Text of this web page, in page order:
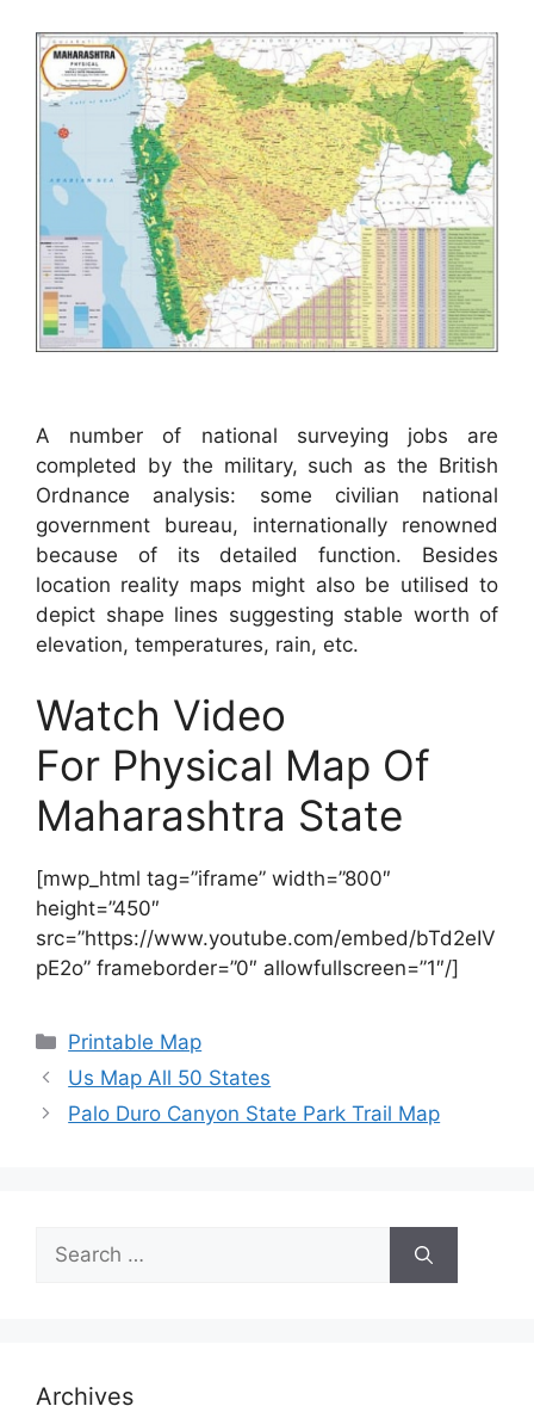
A number of national surveying jobs are
completed by the military, such as the British
Ordnance analysis: some civilian national
government bureau, internationally renowned
because of its detailed function. Besides
location reality maps might also be utilised to
depict shape lines suggesting stable worth of
elevation, temperatures, rain, etc.
Watch Video
For Physical Map Of
Maharashtra State
[mwp_html tag=”iframe” width=”800″
height=”450″
src=”https://www.youtube.com/embed/bTd2eIV
pE2o” frameborder=”0″ allowfullscreen=”1″/]
Categories
Printable Map
Us Map All 50 States
Palo Duro Canyon State Park Trail Map
Search
for:
Archives